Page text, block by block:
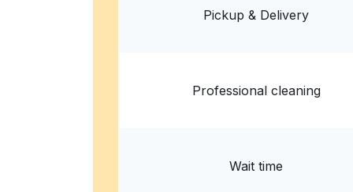
Pickup & Delivery
Professional cleaning
Wait time